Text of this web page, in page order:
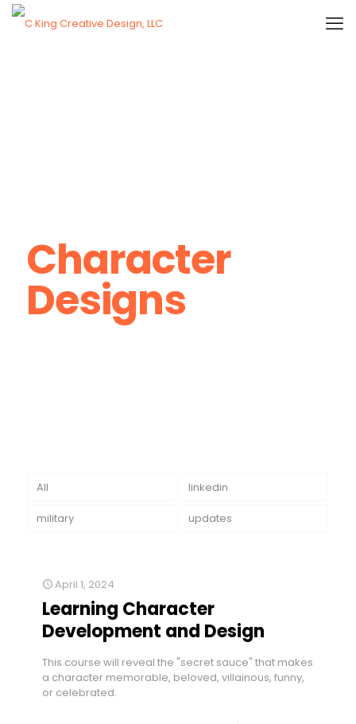
Character
Designs
All linkedin
military updates
April 1, 2024
Learning Character
Development and Design
This course will reveal the "secret sauce" that makes
a character memorable, beloved, villainous, funny,
or celebrated.